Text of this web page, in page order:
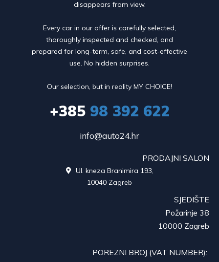
disappears from view.
Every car in our offer is carefully selected,
thoroughly inspected and checked, and
prepared for long-term, safe, and cost-effective
use. No hidden surprises.
Our selection, but in reality MY CHOICE!
+38598 392 622
info@auto24.hr
PRODAJNI SALON
Ul. kneza Branimira 193,
10040 Zagreb
SJEDIŠTE
Požarinje 38
10000 Zagreb
POREZNI BROJ (VAT NUMBER):